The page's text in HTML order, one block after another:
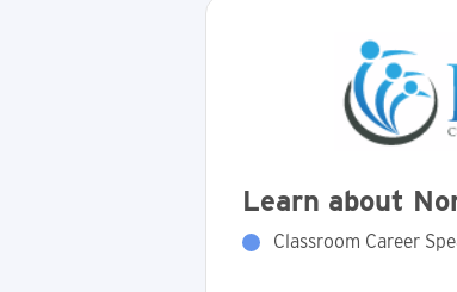
Learn about
Classroom Career